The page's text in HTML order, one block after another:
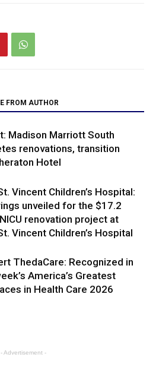
FROM AUTHOR
Madison Marriott South
renovations, transition
Hotel
Vincent Children’s Hospital:
unveiled for the $17.2
renovation project at
Vincent Children’s Hospital
ThedaCare: Recognized in
America’s Greatest
in Health Care 2026
- Advertisement -